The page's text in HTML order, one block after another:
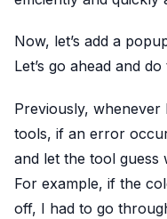
Now, let’s add a
Let’s go ahead and do
Previously,
tools, if an error
and let the tool guess
For example, if the
off, I had to go